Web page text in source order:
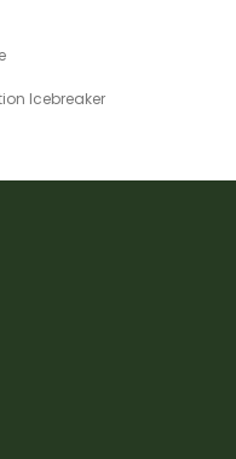
Icebreaker